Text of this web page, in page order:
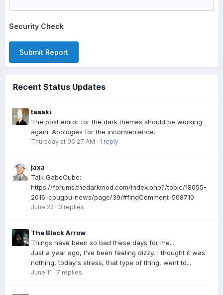
Security Check
Submit Report
Recent Status Updates
taaaki
The post editor for the dark themes should be working
again. Apologies for the inconvenience.
Thursday at 06:27 AM · 1 reply
jaxa
Talk GabeCube:
https://forums.thedarkmod.com/index.php?/topic/18055-
2016-cpugpu-news/page/39/#findComment-508710
June 22 · 3 replies
The Black Arrow
Things have been so bad these days for me...
Just a year ago, I've been feeling dizzy, I thought it was
nothing, today's stress, that type of thing, went to...
June 11 · 7 replies